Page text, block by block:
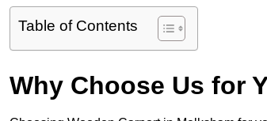
Table of Contents
Why Choose Us for